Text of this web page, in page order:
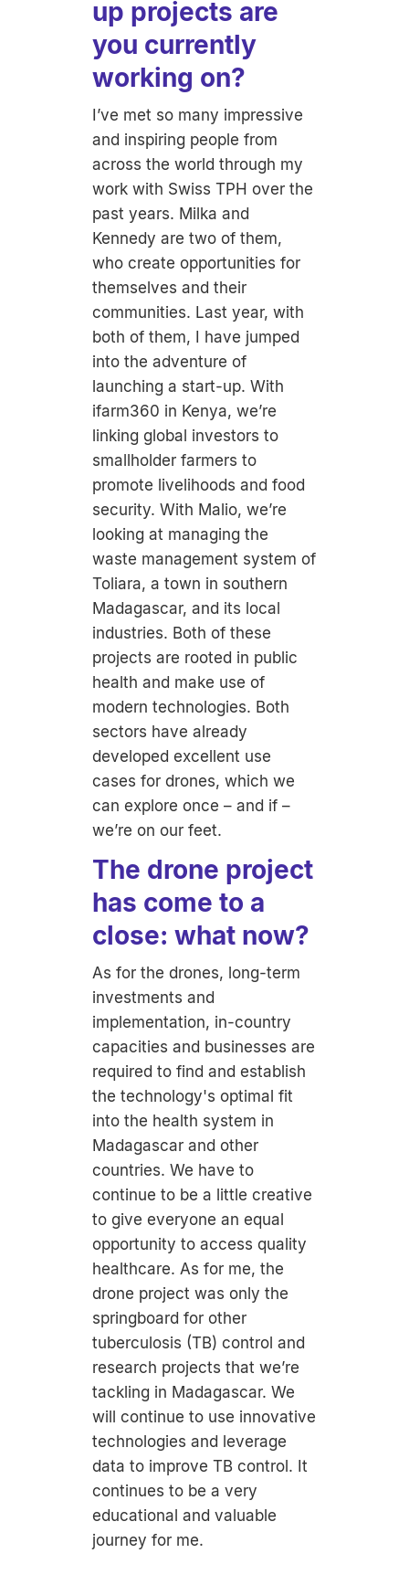
up projects are
you currently
working on?
I’ve met so many impressive
and inspiring people from
across the world through my
work with Swiss TPH over the
past years. Milka and
Kennedy are two of them,
who create opportunities for
themselves and their
communities. Last year, with
both of them, I have jumped
into the adventure of
launching a start-up. With
ifarm360 in Kenya, we’re
linking global investors to
smallholder farmers to
promote livelihoods and food
security. With Malio, we’re
looking at managing the
waste management system of
Toliara, a town in southern
Madagascar, and its local
industries. Both of these
projects are rooted in public
health and make use of
modern technologies. Both
sectors have already
developed excellent use
cases for drones, which we
can explore once – and if –
we’re on our feet.
The drone project
has come to a
close: what now?
As for the drones, long-term
investments and
implementation, in-country
capacities and businesses are
required to find and establish
the technology's optimal fit
into the health system in
Madagascar and other
countries. We have to
continue to be a little creative
to give everyone an equal
opportunity to access quality
healthcare. As for me, the
drone project was only the
springboard for other
tuberculosis (TB) control and
research projects that we’re
tackling in Madagascar. We
will continue to use innovative
technologies and leverage
data to improve TB control. It
continues to be a very
educational and valuable
journey for me.